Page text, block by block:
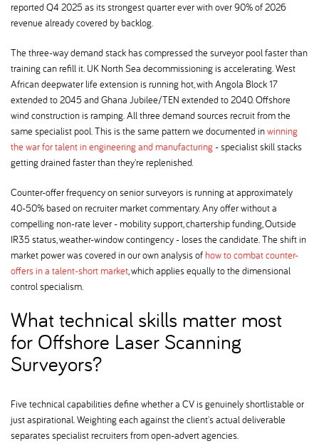
reported Q4 2025 as its strongest quarter ever with over 90% of 2026
revenue already covered by backlog.
The three-way demand stack has compressed the surveyor pool faster than
training can refill it. UK North Sea decommissioning is accelerating. West
African deepwater life extension is running hot, with Angola Block 17
extended to 2045 and Ghana Jubilee/TEN extended to 2040. Offshore
wind construction is ramping. All three demand sources recruit from the
same specialist pool. This is the same pattern we documented inwinning
the war for talent in engineering and manufacturing- specialist skill stacks
getting drained faster than they're replenished.
Counter-offer frequency on senior surveyors is running at approximately
40-50% based on recruiter market commentary. Any offer without a
compelling non-rate lever - mobility support, chartership funding, Outside
IR35 status, weather-window contingency - loses the candidate. The shift in
market power was covered in our own analysis of how to combat counter-
offers in a talent-short market, which applies equally to the dimensional
control specialism.
What technical skills matter most
for Offshore Laser Scanning
Surveyors
Five technical capabilities define whether a CV is genuinely shortlistable or
just aspirational. Weighting each against the client's actual deliverable
separates specialist recruiters from open-advert agencies.